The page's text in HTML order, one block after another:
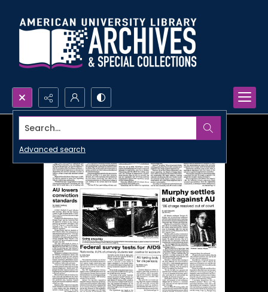
Search...
Advanced search